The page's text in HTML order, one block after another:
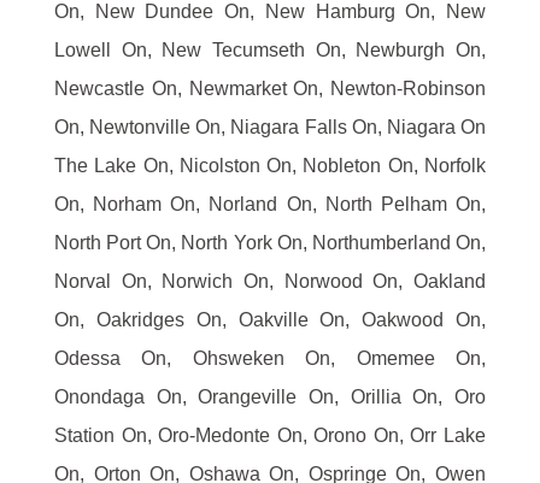
On, New Dundee On, New Hamburg On, New
Lowell On, New Tecumseth On, Newburgh On,
Newcastle On, Newmarket On, Newton-Robinson
On, Newtonville On, Niagara Falls On, Niagara On
The Lake On, Nicolston On, Nobleton On, Norfolk
On, Norham On, Norland On, North Pelham On,
North Port On, North York On, Northumberland On,
Norval On, Norwich On, Norwood On, Oakland
On, Oakridges On, Oakville On, Oakwood On,
Odessa On, Ohsweken On, Omemee On,
Onondaga On, Orangeville On, Orillia On, Oro
Station On, Oro-Medonte On, Orono On, Orr Lake
On, Orton On, Oshawa On, Ospringe On, Owen